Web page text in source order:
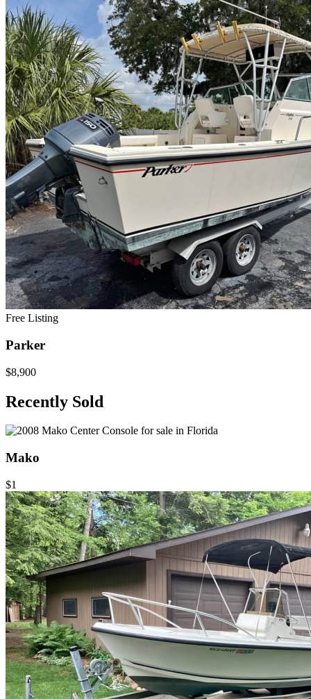
Free Listing
Parker
$8,900
Recently Sold
Mako
$1